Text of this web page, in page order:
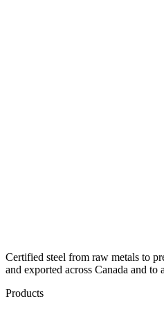
Certified steel from raw metals to
and exported across Canada and
Products